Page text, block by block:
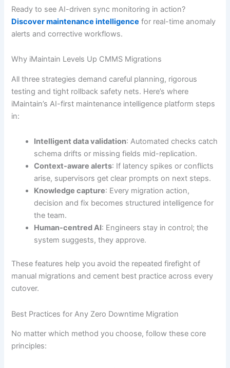
Ready to see AI-driven sync monitoring in action?
Discover maintenance intelligence for real-time anomaly
alerts and corrective workflows.
Why iMaintain Levels Up CMMS Migrations
All three strategies demand careful planning, rigorous
testing and tight rollback safety nets. Here’s where
iMaintain’s AI-first maintenance intelligence platform steps
in:
Intelligent data validation: Automated checks catch
schema drifts or missing fields mid-replication.
Context-aware alerts: If latency spikes or conflicts
arise, supervisors get clear prompts on next steps.
Knowledge capture: Every migration action,
decision and fix becomes structured intelligence for
the team.
Human-centred AI: Engineers stay in control; the
system suggests, they approve.
These features help you avoid the repeated firefight of
manual migrations and cement best practice across every
cutover.
Best Practices for Any Zero Downtime Migration
No matter which method you choose, follow these core
principles: